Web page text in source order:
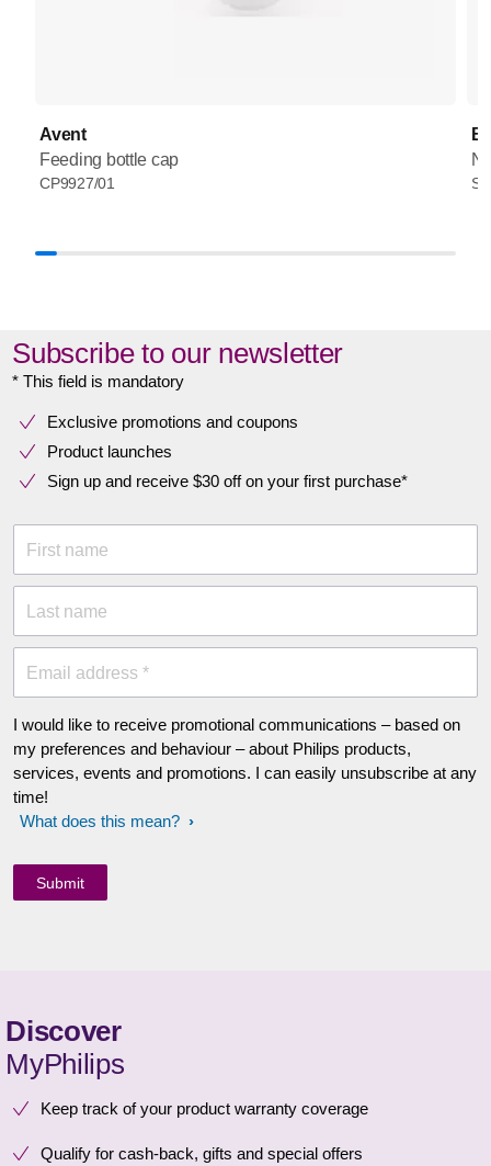
Avent
Feeding bottle cap
CP9927/01
Subscribe to our newsletter
* This field is mandatory
Exclusive promotions and coupons
Product launches
Sign up and receive $30 off on your first purchase*
First name
Last name
Email address *
I would like to receive promotional communications – based on
my preferences and behaviour – about Philips products,
services, events and promotions. I can easily unsubscribe at any
time!
What does this mean?
Discover
MyPhilips
Keep track of your product warranty coverage
Qualify for cash-back, gifts and special offers